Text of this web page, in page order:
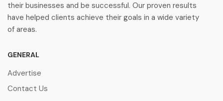
their businesses and be successful. Our proven results
have helped clients achieve their goals in a wide variety
of areas.
GENERAL
Advertise
Contact Us